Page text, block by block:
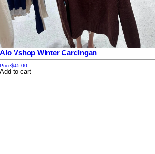
Alo Vshop Winter Cardingan
Price$45.00
Add to cart